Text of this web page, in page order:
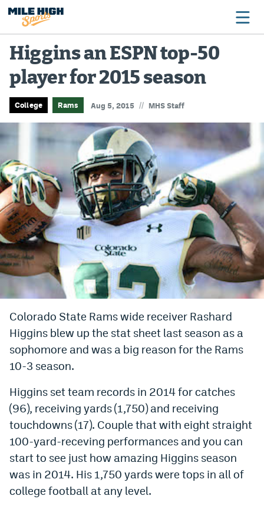
Broncos
Avalanche
Buffs
Rams
Rapids
Colorado Sports Betting
Bet365 Promo Code
Hard Rock Bet Promo Code
FanDuel Promo Code
» Caesars Sportsbook Promo
BetMGM Sign Up Bonus
Fanatics Sportsbook Colorado App
BetRivers Sportsbook Colorado App
Denver Broncos Odds
Higgins an ESPN top-50
player for 2015 season
College Rams Aug 5, 2015 // MHS Staff
Colorado State Rams wide receiver Rashard
Higgins blew up the stat sheet last season as a
sophomore and was a big reason for the Rams
10-3 season.
Higgins set team records in 2014 for catches
(96), receiving yards (1,750) and receiving
touchdowns (17). Couple that with eight straight
100-yard-receving performances and you can
start to see just how amazing Higgins season
was in 2014. His 1,750 yards were tops in all of
college football at any level.